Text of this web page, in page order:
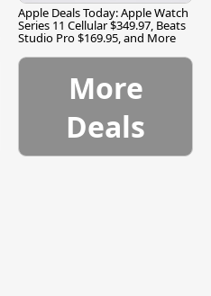
Apple Deals Today: Apple Watch
Series 11 Cellular $349.97, Beats
Studio Pro $169.95, and More
More
Deals